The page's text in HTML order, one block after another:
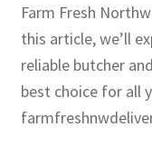
Farm Fresh
this article, we’ll
reliable butcher
best choice for all